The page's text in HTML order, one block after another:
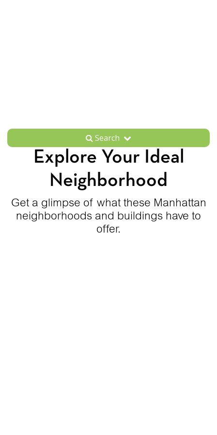
Search
Explore Your Ideal
Neighborhood
Get a glimpse of what these Manhattan
neighborhoods and buildings have to
offer.